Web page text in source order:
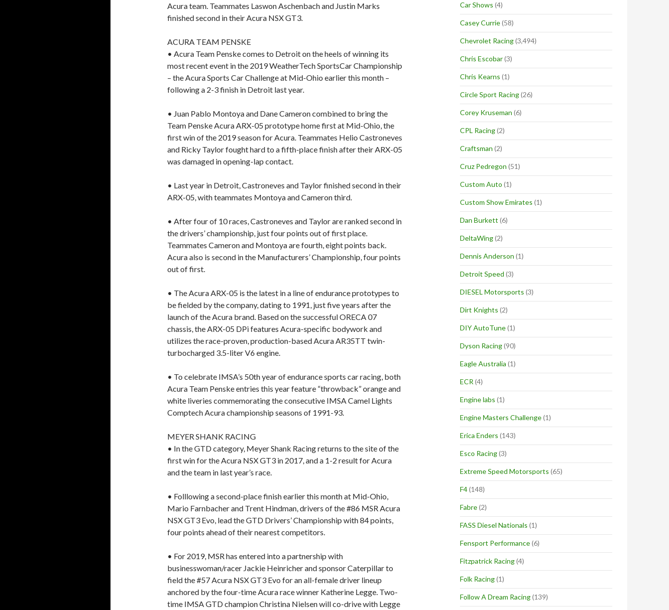
Acura team. Teammates Laswon Aschenbach and Justin Marks
finished second in their Acura NSX GT3.
ACURA TEAM PENSKE
• Acura Team Penske comes to Detroit on the heels of winning its
most recent event in the 2019 WeatherTech SportsCar Championship
– the Acura Sports Car Challenge at Mid-Ohio earlier this month –
following a 2-3 finish in Detroit last year.
• Juan Pablo Montoya and Dane Cameron combined to bring the
Team Penske Acura ARX-05 prototype home first at Mid-Ohio, the
first win of the 2019 season for Acura. Teammates Helio Castroneves
and Ricky Taylor fought hard to a fifth-place finish after their ARX-05
was damaged in opening-lap contact.
• Last year in Detroit, Castroneves and Taylor finished second in their
ARX-05, with teammates Montoya and Cameron third.
• After four of 10 races, Castroneves and Taylor are ranked second in
the drivers’ championship, just four points out of first place.
Teammates Cameron and Montoya are fourth, eight points back.
Acura also is second in the Manufacturers’ Championship, four points
out of first.
• The Acura ARX-05 is the latest in a line of endurance prototypes to
be fielded by the company, dating to 1991, just five years after the
launch of the Acura brand. Based on the successful ORECA 07
chassis, the ARX-05 DPi features Acura-specific bodywork and
utilizes the race-proven, production-based Acura AR35TT twin-
turbocharged 3.5-liter V6 engine.
• To celebrate IMSA’s 50th year of endurance sports car racing, both
Acura Team Penske entries this year feature “throwback” orange and
white liveries commemorating the consecutive IMSA Camel Lights
Comptech Acura championship seasons of 1991-93.
MEYER SHANK RACING
• In the GTD category, Meyer Shank Racing returns to the site of the
first win for the Acura NSX GT3 in 2017, and a 1-2 result for Acura
and the team in last year’s race.
• Folllowing a second-place finish earlier this month at Mid-Ohio,
Mario Farnbacher and Trent Hindman, drivers of the #86 MSR Acura
NSX GT3 Evo, lead the GTD Drivers’ Championship with 84 points,
four points ahead of their nearest competitors.
• For 2019, MSR has entered into a partnership with
businesswoman/racer Jackie Heinricher and sponsor Caterpillar to
field the #57 Acura NSX GT3 Evo for an all-female driver lineup
anchored by the four-time Acura race winner Katherine Legge. Two-
time IMSA GTD champion Christina Nielsen will co-drive with Legge
Car Shows (4)
Casey Currie(58)
Chevrolet Racing(3,494)
Chris Escobar(3)
Chris Kearns (1)
Circle Sport Racing(26)
Corey Kruseman (6)
CPL Racing(2)
Craftsman (2)
Cruz Pedregon (51)
Custom Auto (1)
Custom Show Emirates (1)
Dan Burkett (6)
DeltaWing(2)
Dennis Anderson (1)
Detroit Speed (3)
DIESEL Motorsports (3)
Dirt Knights (2)
DIY AutoTune(1)
Dyson Racing(90)
Eagle Australia (1)
ECR (4)
Engine labs (1)
Engine Masters Challenge(1)
Erica Enders (143)
Esco Racing(3)
Extreme Speed Motorsports (65)
F4(148)
Fabre(2)
FASS Diesel Nationals (1)
Fensport Performance(6)
Fitzpatrick Racing(4)
Folk Racing(1)
Follow A Dream Racing(139)